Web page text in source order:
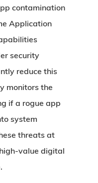
contamination
Application
security
reduce this
monitors the
if a rogue app
system
threats at
value digital